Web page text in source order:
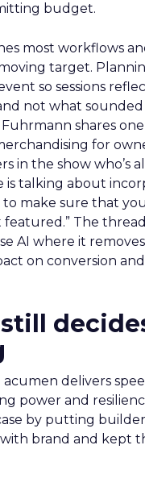
budget.
most workflows
target.
so sessions
not what sounded
shares
for
in the show who’s
talking about
make sure that
featured.” The
AI where it
on conversion
delivers
power and
by putting
brand and kept